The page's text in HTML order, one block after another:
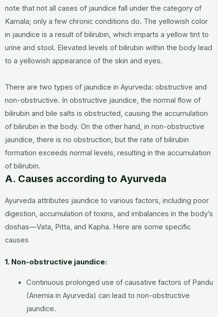
note that not all cases of jaundice fall under the category of
Kamala; only a few chronic conditions do. The yellowish color
in jaundice is a result of bilirubin, which imparts a yellow tint to
urine and stool. Elevated levels of bilirubin within the body lead
to a yellowish appearance of the skin and eyes.
There are two types of jaundice in Ayurveda: obstructive and
non-obstructive. In obstructive jaundice, the normal flow of
bilirubin and bile salts is obstructed, causing the accumulation
of bilirubin in the body. On the other hand, in non-obstructive
jaundice, there is no obstruction, but the rate of bilirubin
formation exceeds normal levels, resulting in the accumulation
of bilirubin.
A. Causes according to Ayurveda
Ayurveda attributes jaundice to various factors, including poor
digestion, accumulation of toxins, and imbalances in the body’s
doshas—Vata, Pitta, and Kapha. Here are some specific
causes
1. Non-obstructive jaundice:
Continuous prolonged use of causative factors of Pandu
(Anemia in Ayurveda) can lead to non-obstructive
jaundice.